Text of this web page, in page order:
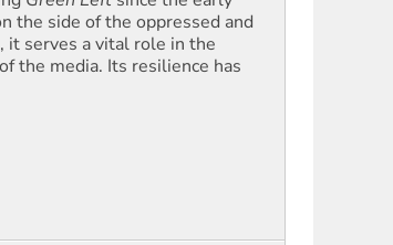
the side of the oppressed and
it serves a vital role in the
the media. Its resilience has